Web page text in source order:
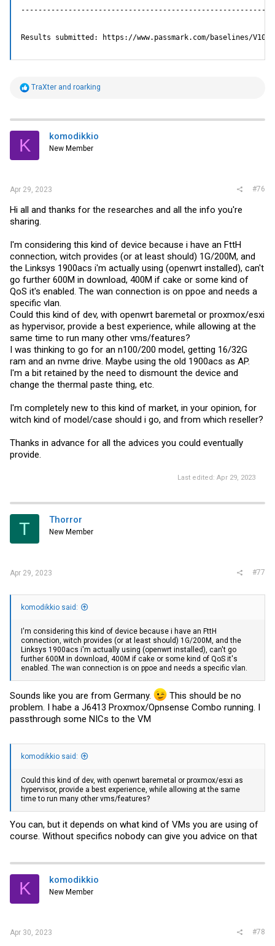
Use ESC or CTRL-C to exit
Results submitted: https://www.passmark.com/baselines/V10/
R
t
i
s
TraXter and roarking
K komodikkio
New Member
Apr 29, 2023 #76
Hi all and thanks for the researches and all the info you're
sharing.
I'm considering this kind of device because i have an FttH
connection, witch provides (or at least should) 1G/200M, and
the Linksys 1900acs i'm actually using (openwrt installed), can't
go further 600M in download, 400M if cake or some kind of
QoS it's enabled. The wan connection is on ppoe and needs a
specific vlan.
Could this kind of dev, with openwrt baremetal or proxmox/esxi
as hypervisor, provide a best experience, while allowing at the
same time to run many other vms/features?
I was thinking to go for an n100/200 model, getting 16/32G
ram and an nvme drive. Maybe using the old 1900acs as AP.
I'm a bit retained by the need to dismount the device and
change the thermal paste thing, etc.
I'm completely new to this kind of market, in your opinion, for
witch kind of model/case should i go, and from which reseller?
Thanks in advance for all the advices you could eventually
provide.
Last edited: Apr 29, 2023
T Thorror
New Member
Apr 29, 2023 #77
komodikkio said:
I'm considering this kind of device because i have an FttH
connection, witch provides (or at least should) 1G/200M, and the
Linksys 1900acs i'm actually using (openwrt installed), can't go
further 600M in download, 400M if cake or some kind of QoS it's
enabled. The wan connection is on ppoe and needs a specific vlan.
Sounds like you are from Germany.
This should be no
problem. I habe a J6413 Proxmox/Opnsense Combo running. I
passthrough some NICs to the VM
komodikkio said:
Could this kind of dev, with openwrt baremetal or proxmox/esxi as
hypervisor, provide a best experience, while allowing at the same
time to run many other vms/features?
You can, but it depends on what kind of VMs you are using of
course. Without specifics nobody can give you advice on that
K komodikkio
New Member
Apr 30, 2023 #78